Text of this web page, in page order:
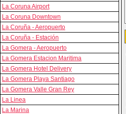
La Coruna Airport
La Coruna Downtown
La Coruña - Aeropuerto
La Coruña - Estación
La Gomera - Aeropuerto
La Gomera Estacion Maritima
La Gomera Hotel Delivery
La Gomera Playa Santiago
La Gomera Valle Gran Rey
La Linea
La Marina